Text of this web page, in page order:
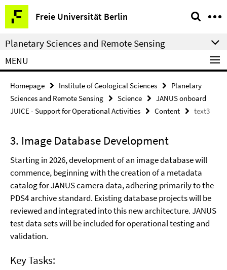
Springe
direkt
zu
Inhalt
Freie Universität Berlin
Service
Navigation
Planetary Sciences and Remote Sensing
MENU
Homepage Institute of Geological Sciences
Planetary
Sciences and Remote Sensing
Science
JANUS onboard
JUICE - Support for Operational Activities
Content text3
3. Image Database Development
Starting in 2026, development of an image database will
commence, beginning with the creation of a metadata
catalog for JANUS camera data, adhering primarily to the
PDS4 archive standard. Existing database projects will be
reviewed and integrated into this new architecture.JANUS
test data sets will be included for operational testing and
validation.
Key Tasks: